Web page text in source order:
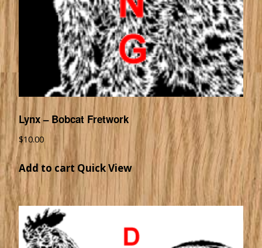
Lynx – Bobcat Fretwork
$10.00
Add to cart Quick View